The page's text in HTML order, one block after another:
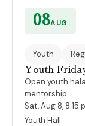
08AUG
Youth
Youth
Open youth
mentorship.
Sat, Aug 8, 8:15
Youth Hall